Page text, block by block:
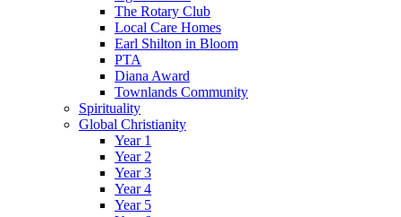
The Rotary Club
Local Care Homes
Earl Shilton in Bloom
PTA
Diana Award
Townlands Community
Spirituality
Global Christianity
Year 1
Year 2
Year 3
Year 4
Year 5